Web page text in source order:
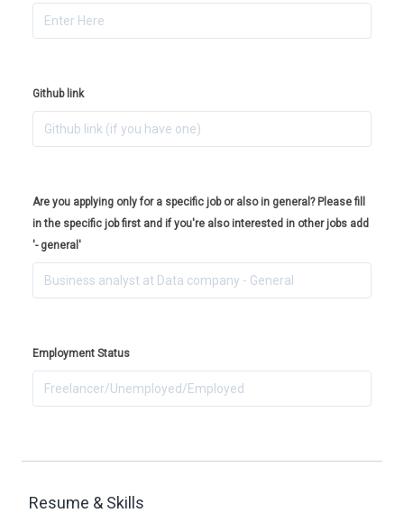
Github link
Are you applying only for a specific job or also in general? Please fill
in the specific job first and if you're also interested in other jobs add
'- general'
Employment Status
Resume & Skills